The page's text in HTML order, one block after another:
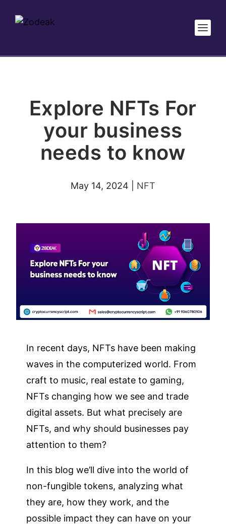
Explore NFTs For
your business
needs to know
May 14, 2024 NFT
In recent days, NFTs have been making
waves in the computerized world. From
craft to music, real estate to gaming,
NFTs changing how we see and trade
digital assets. But what precisely are
NFTs, and why should businesses pay
attention to them?
In this blog we’ll dive into the world of
non-fungible tokens, analyzing what
they are, how they work, and the
possible impact they can have on your